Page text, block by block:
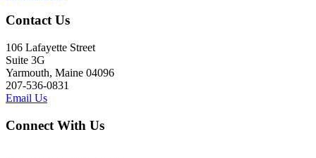
Contact Us
106 Lafayette Street
Suite 3G
Yarmouth, Maine 04096
207-536-0831
Email Us
Connect With Us